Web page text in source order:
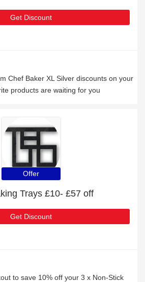
Get Discount
Chef Baker XL Silver discounts on your
products are waiting for you
Offer
Trays £10- £57 off
Get Discount
to save 10% off your 3 x Non-Stick